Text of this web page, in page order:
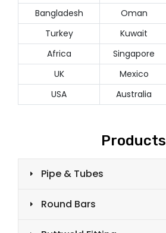
Bangladesh
Oman
Turkey
Kuwait
Africa
Singapore
UK
Mexico
USA
Australia
Products
Pipe & Tubes
Round Bars